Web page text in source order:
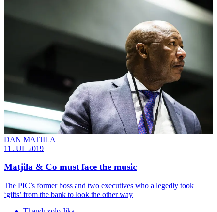
DAN MATJILA
11 JUL 2019
Matjila & Co must face the music
The PIC’s former boss and two executives who allegedly took
‘gifts’ from the bank to look the other way